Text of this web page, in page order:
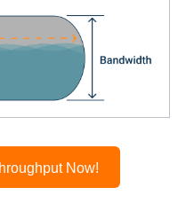
Now!